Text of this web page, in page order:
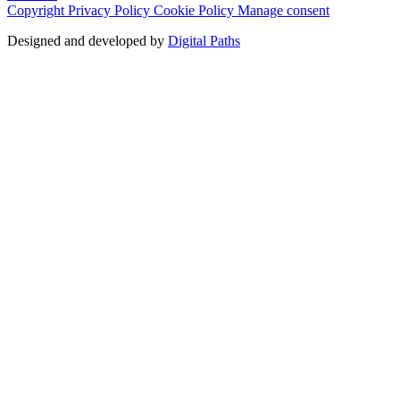
Copyright Privacy Policy Cookie Policy Manage consent
Designed and developed by Digital Paths